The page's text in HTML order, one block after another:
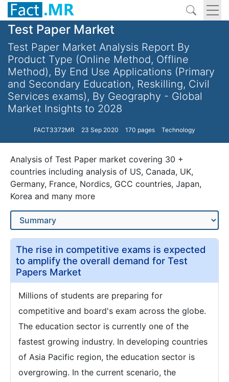
Test Paper Market
Test Paper Market Analysis Report By
Product Type (Online Method, Offline
Method), By End Use Applications (Primary
and Secondary Education, Reskilling, Civil
Services exams), By Geography - Global
Market Insights to 2028
FACT3372MR 23 Sep 2020 170 pages Technology
Analysis of Test Paper market covering 30 +
countries including analysis of US, Canada, UK,
Germany, France, Nordics, GCC countries, Japan,
Korea and many more
The rise in competitive exams is expected
to amplify the overall demand for Test
Papers Market
Millions of students are preparing for
competitive and board's exam across the globe.
The education sector is currently one of the
fastest growing industry. In developing countries
of Asia Pacific region, the education sector is
overgrowing. In the current scenario, the